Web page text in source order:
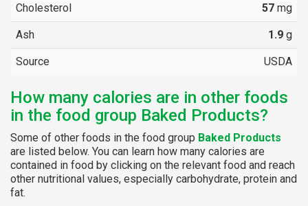
Cholesterol 57 mg
Ash 1.9 g
Source USDA
How many calories are in other foods
in the food group Baked Products?
Some of other foods in the food group Baked Products
are listed below. You can learn how many calories are
contained in food by clicking on the relevant food and reach
other nutritional values, especially carbohydrate, protein and
fat.